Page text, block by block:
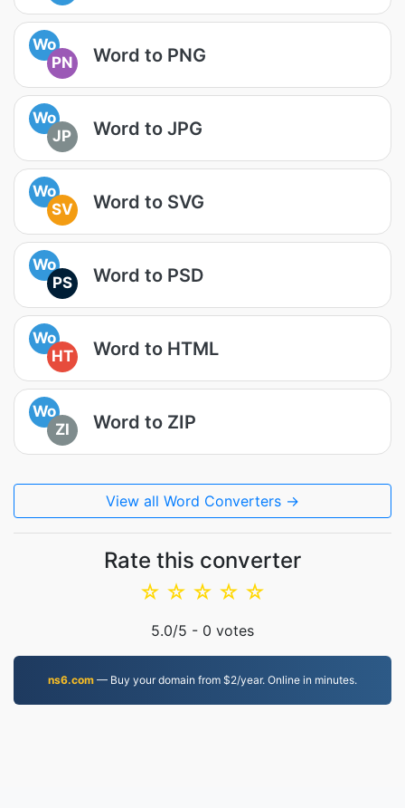
Wo
PN
Word to PNG
Wo
JP
Word to JPG
Wo
SV
Word to SVG
Wo
PS
Word to PSD
Wo
HT
Word to HTML
Wo
ZI
Word to ZIP
View all Word Converters →
Rate this converter
☆
☆
☆
☆
☆
5.0/5 - 0 votes
ns6.com — Buy your domain from $2/year. Online in minutes.